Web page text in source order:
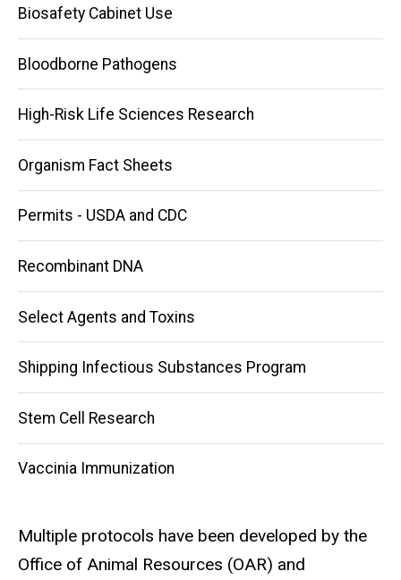
Biosafety Cabinet Use
Bloodborne Pathogens
High-Risk Life Sciences Research
Organism Fact Sheets
Permits - USDA and CDC
Recombinant DNA
Select Agents and Toxins
Shipping Infectious Substances Program
Stem Cell Research
Vaccinia Immunization
Multiple protocols have been developed by the
Office of Animal Resources (OAR) and